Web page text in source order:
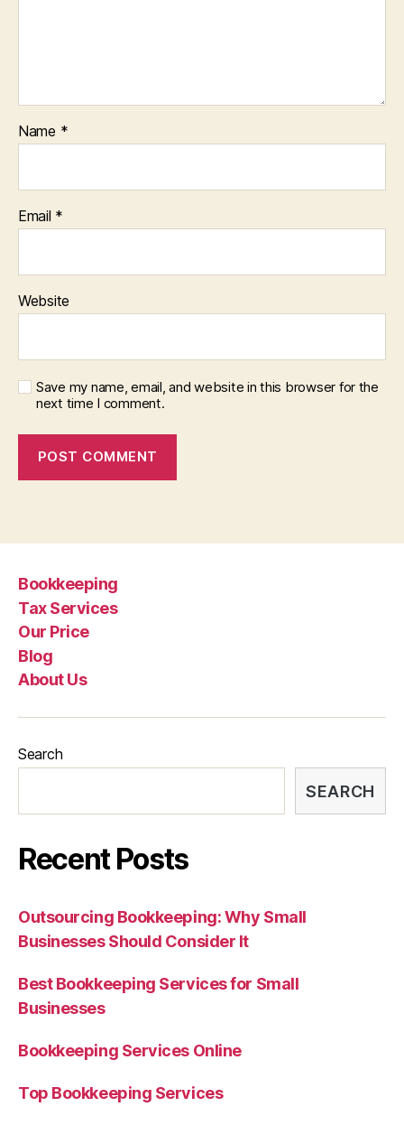
Name *
Email *
Website
Save my name, email, and website in this browser for the
next time I comment.
Bookkeeping
Tax Services
Our Price
Blog
About Us
Search
SEARCH
Recent Posts
Outsourcing Bookkeeping: Why Small
Businesses Should Consider It
Best Bookkeeping Services for Small
Businesses
Bookkeeping Services Online
Top Bookkeeping Services